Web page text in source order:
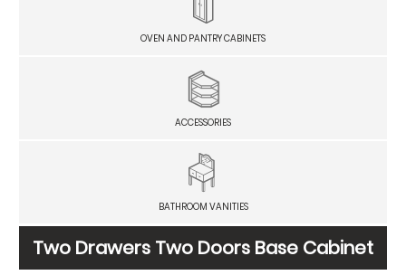
OVEN AND PANTRY CABINETS
ACCESSORIES
BATHROOM VANITIES
Two Drawers Two Doors Base Cabinet